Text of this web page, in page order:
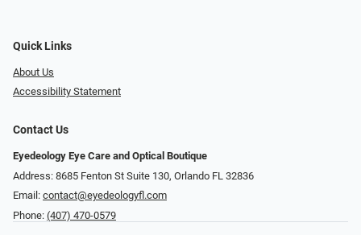
Quick Links
About Us
Accessibility Statement
Contact Us
Eyedeology Eye Care and Optical Boutique
Address: 8685 Fenton St Suite 130, Orlando FL 32836
Email: contact@eyedeologyfl.com
Phone: (407) 470-0579